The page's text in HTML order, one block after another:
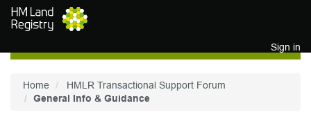
Skip to main content
Sign in
Home
HMLR Transactional Support Forum
General Info & Guidance